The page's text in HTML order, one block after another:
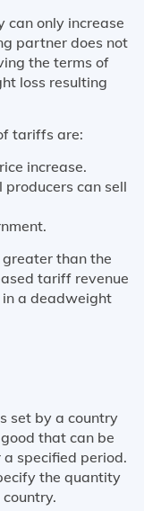
can only increase
partner does not
the terms of
loss resulting
tariffs are:
increase.
can sell
greater than the
tariff revenue
a deadweight
set by a country
that can be
specified period.
the quantity